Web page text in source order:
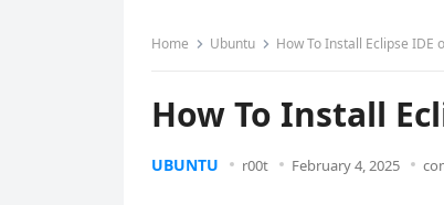
Home Ubuntu How To Install Eclipse IDE
How To Install
UBUNTU r00t February 4, 2025